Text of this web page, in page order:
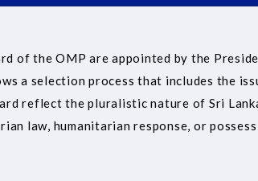
of the OMP are appointed by the
a selection process that includes the
reflect the pluralistic nature of Sri
law, humanitarian response, or